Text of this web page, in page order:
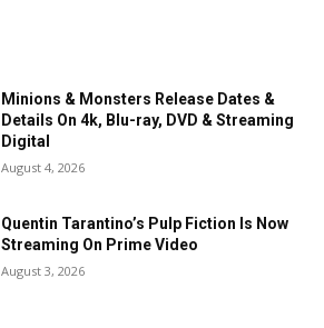
Minions & Monsters Release Dates &
Details On 4k, Blu-ray, DVD & Streaming
Digital
August 4, 2026
Quentin Tarantino’s Pulp Fiction Is Now
Streaming On Prime Video
August 3, 2026